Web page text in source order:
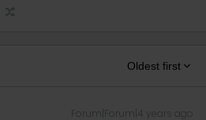
Oldest first
Forum|Forum|4 years ago